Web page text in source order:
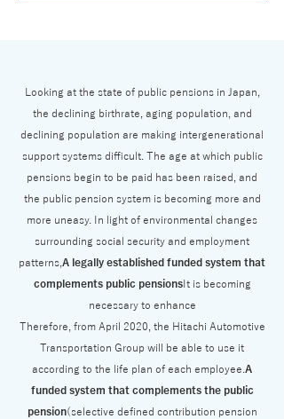
Looking at the state of public pensions in Japan,
the declining birthrate, aging population, and
declining population are making intergenerational
support systems difficult. The age at which public
pensions begin to be paid has been raised, and
the public pension system is becoming more and
more uneasy. In light of environmental changes
surrounding social security and employment
patterns,A legally established funded system that
complements public pensionsIt is becoming
necessary to enhance
Therefore, from April 2020, the Hitachi Automotive
Transportation Group will be able to use it
according to the life plan of each employee.A
funded system that complements the public
pension(selective defined contribution pension